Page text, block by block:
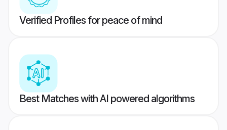
Verified Profiles for peace of mind
Best Matches with AI powered algorithms